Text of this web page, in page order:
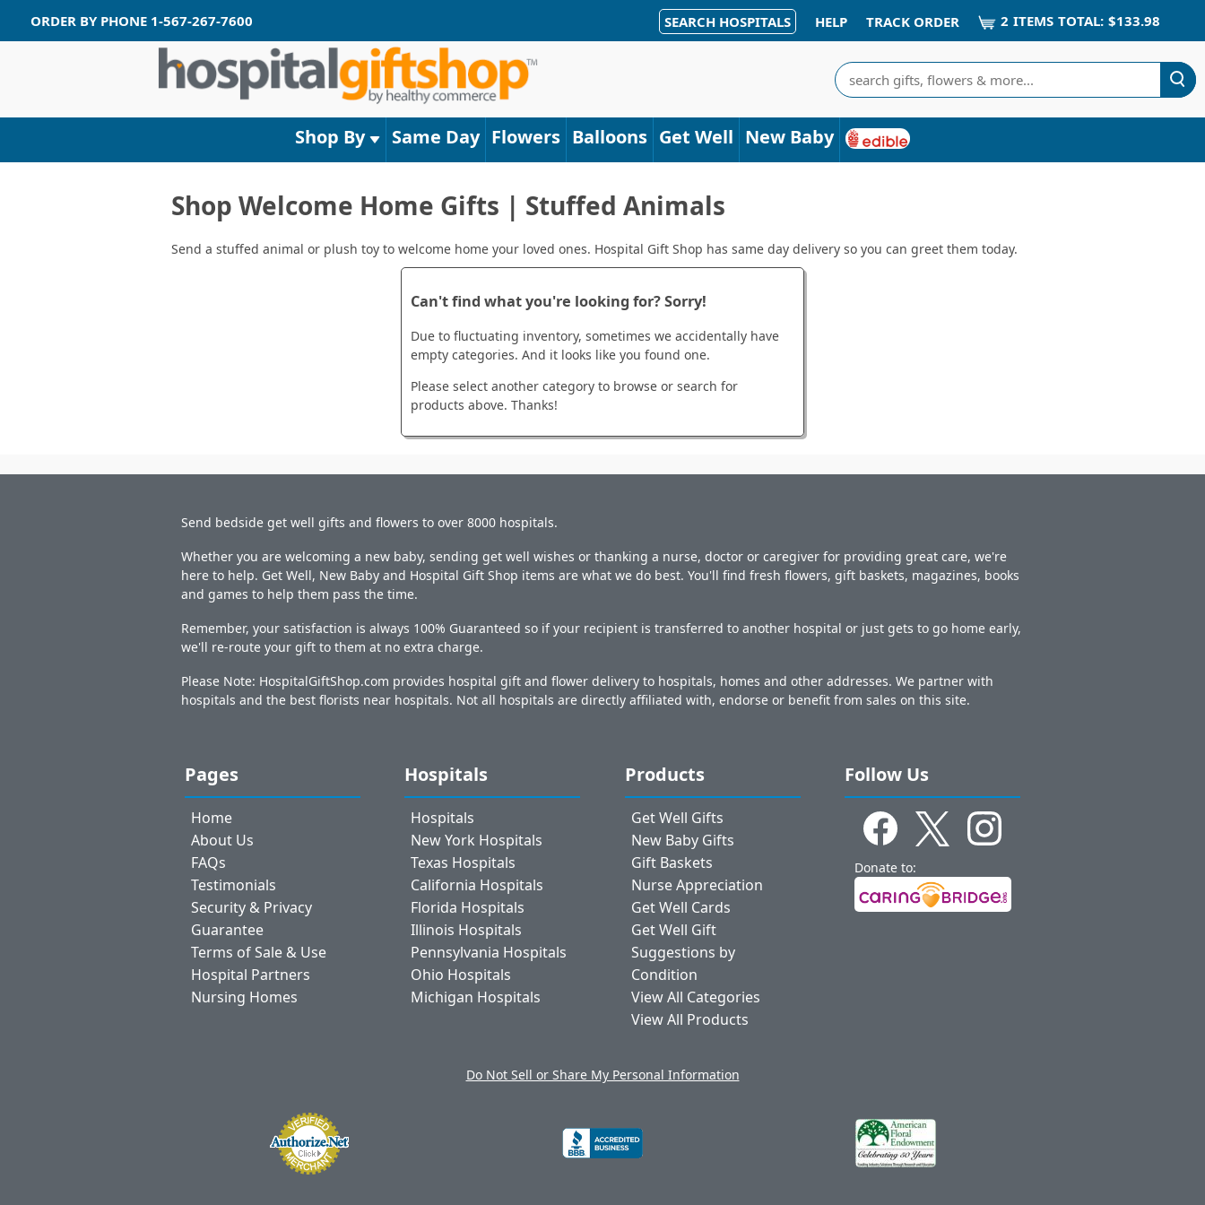
ORDER BY PHONE 1-567-267-7600 SEARCH HOSPITALS HELP TRACK ORDER 2 ITEMS TOTAL: $133.98
Search
Shop By Same Day Flowers Balloons Get Well New Baby
Shop Welcome Home Gifts | Stuffed Animals
Send a stuffed animal or plush toy to welcome home your loved ones. Hospital Gift Shop has same day delivery so you can greet them today.
Can't find what you're looking for? Sorry!
Due to fluctuating inventory, sometimes we accidentally have
empty categories. And it looks like you found one.
Please select another category to browse or search for
products above. Thanks!
Send bedside get well gifts and flowers to over 8000 hospitals.
Whether you are welcoming a new baby, sending get well wishes or thanking a nurse, doctor or caregiver for providing great care, we're
here to help. Get Well, New Baby and Hospital Gift Shop items are what we do best. You'll find fresh flowers, gift baskets, magazines, books
and games to help them pass the time.
Remember, your satisfaction is always 100% Guaranteed so if your recipient is transferred to another hospital or just gets to go home early,
we'll re-route your gift to them at no extra charge.
Please Note: HospitalGiftShop.com provides hospital gift and flower delivery to hospitals, homes and other addresses. We partner with
hospitals and the best florists near hospitals. Not all hospitals are directly affiliated with, endorse or benefit from sales on this site.
Pages
Home
About Us
FAQs
Testimonials
Security & Privacy
Guarantee
Terms of Sale & Use
Hospital Partners
Nursing Homes
Hospitals
Hospitals
New York Hospitals
Texas Hospitals
California Hospitals
Florida Hospitals
Illinois Hospitals
Pennsylvania Hospitals
Ohio Hospitals
Michigan Hospitals
Products
Get Well Gifts
New Baby Gifts
Gift Baskets
Nurse Appreciation
Get Well Cards
Get Well Gift
Suggestions by
Condition
View All Categories
View All Products
Follow Us
Donate to:
Do Not Sell or Share My Personal Information